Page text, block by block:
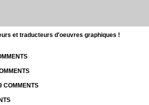
et traducteurs d'oeuvres graphiques !
COMMENTS